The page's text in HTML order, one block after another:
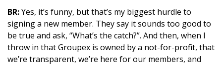
BR:Yes, it’s funny, but that’s my biggest hurdle to
signing a new member. They say it sounds too good to
be true and ask, “What’s the catch?”. And then, when I
throw in that Groupex is owned by a not-for-profit, that
we’re transparent, we’re here for our members, and